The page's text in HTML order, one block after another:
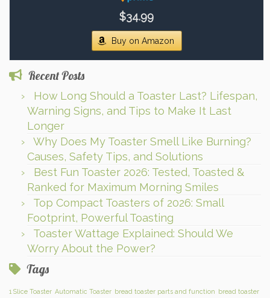
$34.99
Buy on Amazon
Recent Posts
How Long Should a Toaster Last? Lifespan,
Warning Signs, and Tips to Make It Last
Longer
Why Does My Toaster Smell Like Burning?
Causes, Safety Tips, and Solutions
Best Fun Toaster 2026: Tested, Toasted &
Ranked for Maximum Morning Smiles
Top Compact Toasters of 2026: Small
Footprint, Powerful Toasting
Toaster Wattage Explained: Should We
Worry About the Power?
Tags
1 Slice Toaster Automatic Toaster bread toaster parts and function bread toaster